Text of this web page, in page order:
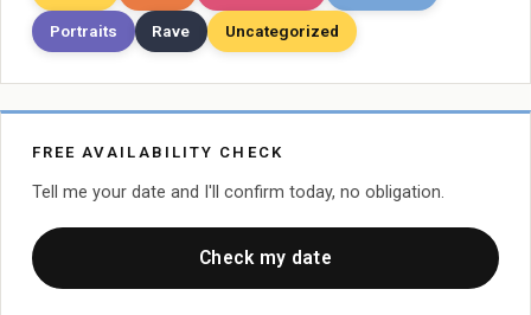
Portraits Rave Uncategorized
FREE AVAILABILITY CHECK
Tell me your date and I'll confirm today, no obligation.
Check my date